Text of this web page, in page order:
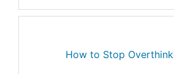
How to Stop